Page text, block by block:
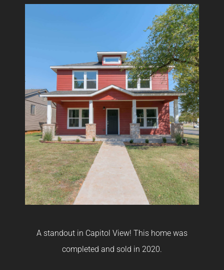
A standout in Capitol View! This home was
completed and sold in 2020.